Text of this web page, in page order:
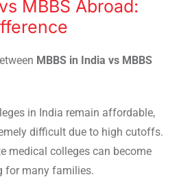
MBBS Abroad:
MBBS in India vs MBBS
in India remain affordable,
difficult due to high cutoffs.
medical colleges can become
for many families.